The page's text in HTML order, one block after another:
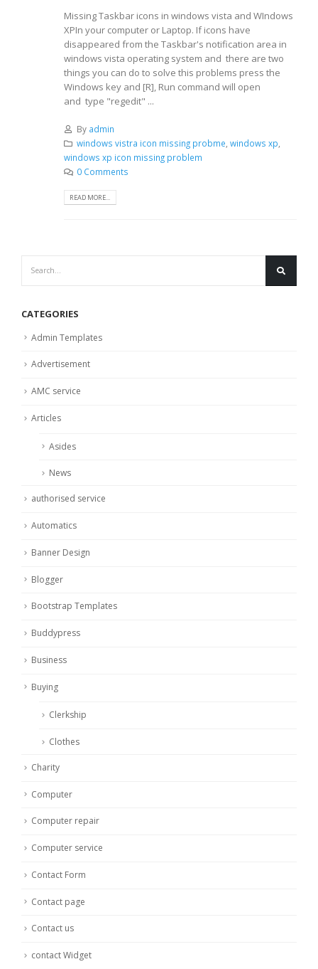
Missing Taskbar icons in windows vista and WIndows
XPIn your computer or Laptop. If icons have
disappeared from the Taskbar's notification area in
windows vista operating system and there are two
things you can do to solve this problems press the
Windows key and [R], Run command will open
and type "regedit" ...
By admin
windows vistra icon missing probme windows xp
windows xp icon missing problem
0 Comments
READ MORE...
CATEGORIES
Admin Templates
Advertisement
AMC service
Articles
Asides
News
authorised service
Automatics
Banner Design
Blogger
Bootstrap Templates
Buddypress
Business
Buying
Clerkship
Clothes
Charity
Computer
Computer repair
Computer service
Contact Form
Contact page
Contact us
contact Widget